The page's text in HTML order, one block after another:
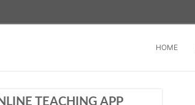
HOME
TEACHING APP